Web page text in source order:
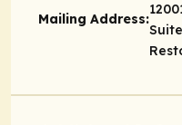
Mailing Address: